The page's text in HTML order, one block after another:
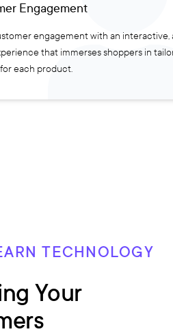
Engagement
engagement with an interactive,
that immerses shoppers in
each product.
TECHNOLOGY
Your